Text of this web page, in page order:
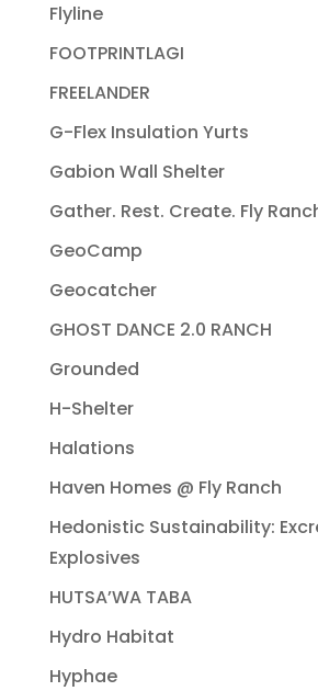
Flyline
FOOTPRINTLAGI
FREELANDER
G-Flex Insulation Yurts
Gabion Wall Shelter
Gather. Rest. Create. Fly
GeoCamp
Geocatcher
GHOST DANCE 2.0 RANCH
Grounded
H-Shelter
Halations
Haven Homes @ Fly Ranch
Hedonistic Sustainability:
Explosives
HUTSA’WA TABA
Hydro Habitat
Hyphae